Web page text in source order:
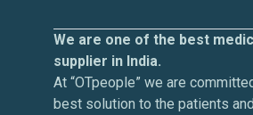
We are one of the best
supplier in India.
At “OTpeople” we are
best solution to the patients